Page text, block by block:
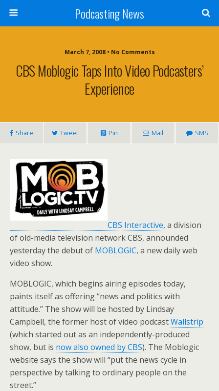
Podcasting News
March 7, 2008 • No Comments
CBS Moblogic Taps Into Video Podcasters’
Experience
Share Tweet Pin Mail SMS
CBS Interactive, a division
of old-media television network CBS, announded
yesterday the debut of MOBLOGIC, a new daily web
video show.
MOBLOGIC, which begins airing episodes today,
paints itself as offering “news and politics with
attitude.” The show will be hosted by Lindsay
Campbell, the former host of video podcastWallstrip
(which started out as an independently-produced
show, but is now also owned by CBS). The Moblogic
website says the show will “put the news cycle in
perspective by talking to ordinary people on the
street.”